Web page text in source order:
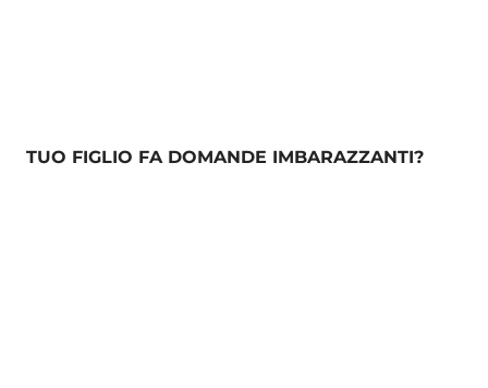
TUO FIGLIO FA DOMANDE IMBARAZZANTI?